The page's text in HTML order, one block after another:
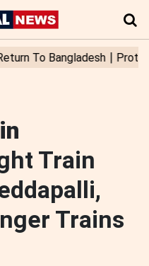
Train
Trains